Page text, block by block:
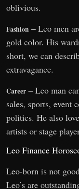
oblivious.
Fashion – Leo men
gold color. His
short, we can
extravagance.
Career – Leo man
sales, sports, event
politics. He also
artists or stage
Leo Finance
Leo-born is not
Leo’s are